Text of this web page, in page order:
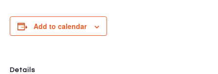
Add to calendar
Details